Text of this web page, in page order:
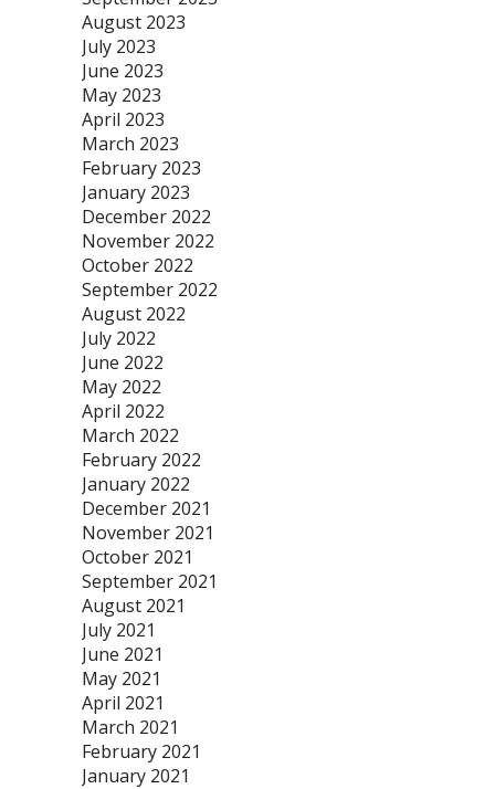
August 2023
July 2023
June 2023
May 2023
April 2023
March 2023
February 2023
January 2023
December 2022
November 2022
October 2022
September 2022
August 2022
July 2022
June 2022
May 2022
April 2022
March 2022
February 2022
January 2022
December 2021
November 2021
October 2021
September 2021
August 2021
July 2021
June 2021
May 2021
April 2021
March 2021
February 2021
January 2021